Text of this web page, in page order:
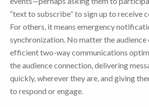
“text to subscribe” to sign up to receive
For others, it means emergency
synchronization. No matter the audience
efficient two-way communications
the audience connection, delivering
quickly, wherever they are, and giving
to respond or engage.